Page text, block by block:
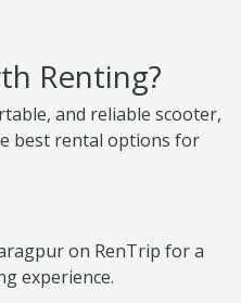
Renting?
and reliable scooter,
best rental options for
on RenTrip for a
experience.